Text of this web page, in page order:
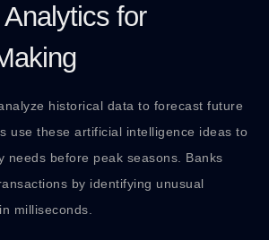
for
historical data to forecast future
use these artificial intelligence ideas to
needs before peak seasons. Banks
by identifying unusual
milliseconds.